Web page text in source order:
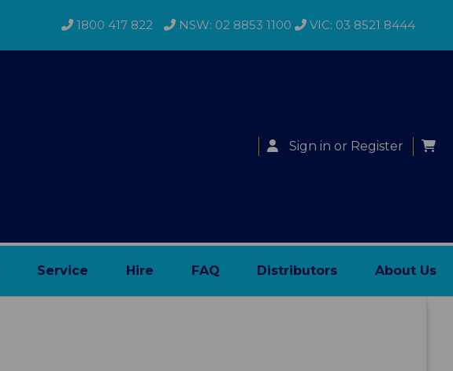
1800 417 822 NSW: 02 8853 1100 VIC: 03 8521 8444
Sign in or Register
Service Hire FAQ Distributors About Us